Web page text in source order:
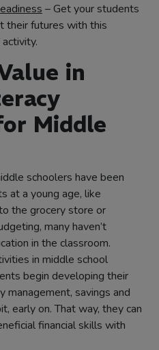
– Get your students
their futures with this
in
Middle
schoolers have been
at a young age, like
the grocery store or
many haven’t
in the classroom.
in middle school
begin developing their
management, savings and
early on. That way, they can
financial skills with